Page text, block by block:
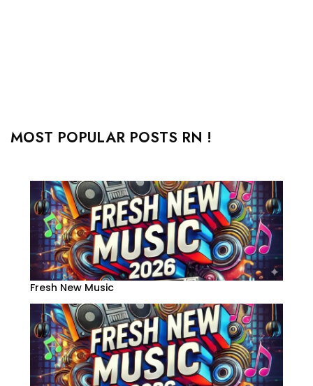
MOST POPULAR POSTS RN !
Fresh New Music